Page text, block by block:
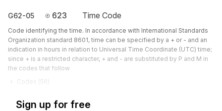
G62-05 623 Time Code
Code identifying the time. In accordance with International Standards
Organization standard 8601, time can be specified by a + or - and an
indication in hours in relation to Universal Time Coordinate (UTC) time;
since + is a restricted character, + and - are substituted by P and M in
the codes that follow
Codes (56
Sign up for free